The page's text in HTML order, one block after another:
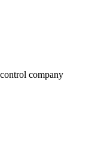
company